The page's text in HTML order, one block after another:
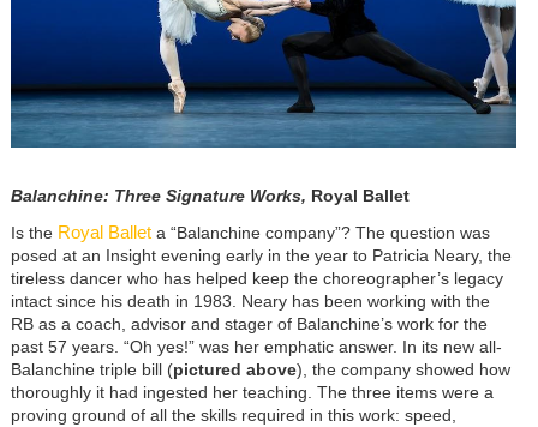
Balanchine: Three Signature Works, Royal Ballet
Is the Royal Balleta “Balanchine company”? The question was
posed at an Insight evening early in the year to Patricia Neary, the
tireless dancer who has helped keep the choreographer’s legacy
intact since his death in 1983. Neary has been working with the
RB as a coach, advisor and stager of Balanchine’s work for the
past 57 years. “Oh yes!” was her emphatic answer. In its new all-
Balanchine triple bill (pictured above), the company showed how
thoroughly it had ingested her teaching. The three items were a
proving ground of all the skills required in this work: speed,